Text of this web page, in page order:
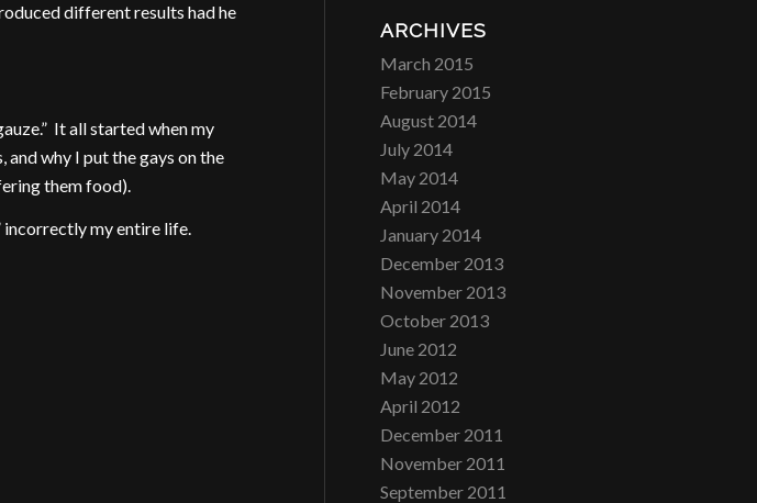
different results had he
It all started when my
and why I put the gays on the
them food).
incorrectly my entire life.
ARCHIVES
March 2015
February 2015
August 2014
July 2014
May 2014
April 2014
January 2014
December 2013
November 2013
October 2013
June 2012
May 2012
April 2012
December 2011
November 2011
September 2011